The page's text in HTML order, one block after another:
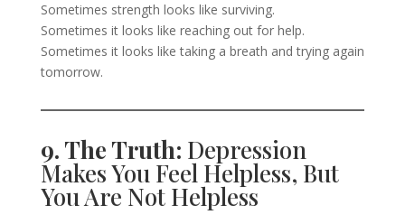
Sometimes strength looks like surviving.
Sometimes it looks like reaching out for help.
Sometimes it looks like taking a breath and trying again
tomorrow.
9. The Truth: Depression
Makes You Feel Helpless, But
You Are Not Helpless